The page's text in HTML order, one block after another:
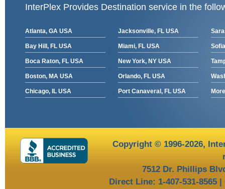
InterPlex Provides Destination service in the
Atlanta, GA USA
Bay Hill, FL USA
Boca Raton, FL USA
Boston, MA USA
Chicago, IL USA
Jacksonville, FL USA
Miami, FL USA
New York, NY USA
Orlando, FL USA
Port Canaveral, FL USA
Copyright © 1996-2026,
7512 Dr. Phillips
Direct Line: 1-407-531-